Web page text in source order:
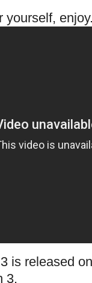
yourself,
is released
3.